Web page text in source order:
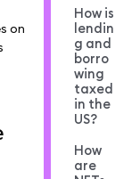
on
How is
lendin
g and
borro
wing
taxed
in the
US?
How
are